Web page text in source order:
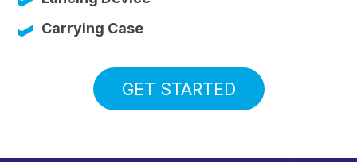
Carrying Case
GET STARTED